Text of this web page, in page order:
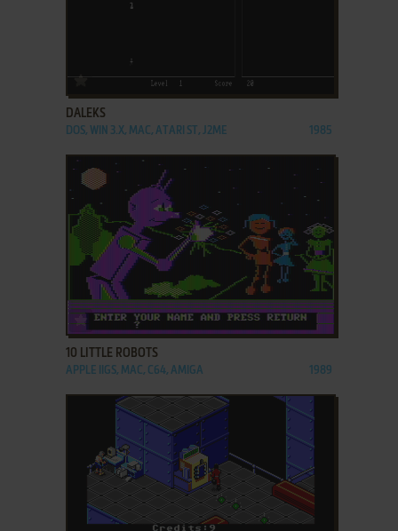
ADD TO FAVORITES
DALEKS
DOS, WIN 3.X, MAC, ATARI ST, J2ME 1985
ADD TO FAVORITES
10 LITTLE ROBOTS
APPLE IIGS, MAC, C64, AMIGA 1989